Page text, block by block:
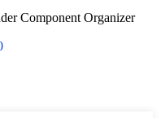
Component Organizer